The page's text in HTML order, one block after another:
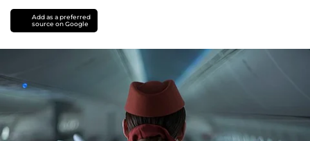
Add as a preferred
source on Google